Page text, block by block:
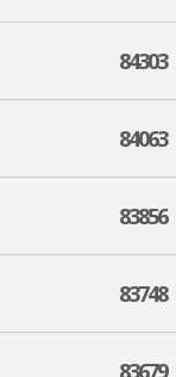
84303
84063
83856
83748
83679